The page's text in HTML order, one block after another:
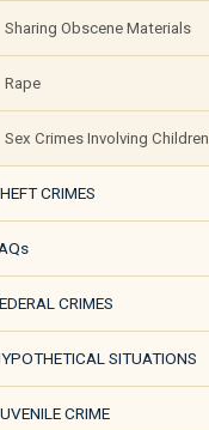
Sharing Obscene Materials
Rape
Sex Crimes Involving Children
CRIMES
CRIMES
SITUATIONS
CRIME